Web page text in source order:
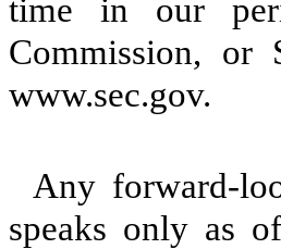
time in our
Commission, or
www.sec.gov.
Any forward-
speaks only as